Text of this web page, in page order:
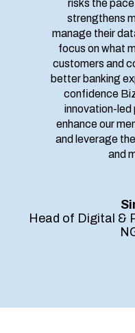
risks the
strengthens
manage their
focus on what
customers and
better banking
confidence
innovation-led
enhance our
and leverage
and
Head of Digital &